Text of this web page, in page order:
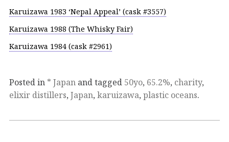
Karuizawa 1983 ‘Nepal Appeal’ (cask #3557)
Karuizawa 1988 (The Whisky Fair)
Karuizawa 1984 (cask #2961)
Posted in * Japan and tagged 50yo, 65.2%, charity,
elixir distillers, Japan, karuizawa, plastic oceans.